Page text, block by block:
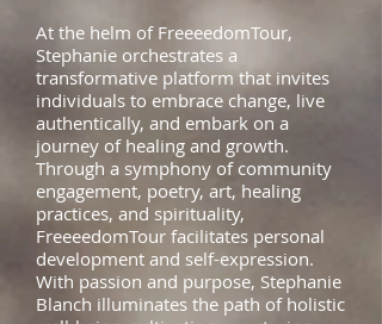
At the helm of FreeeedomTour,
Stephanie orchestrates a
transformative platform that invites
individuals to embrace change, live
authentically, and embark on a
journey of healing and growth.
Through a symphony of community
engagement, poetry, art, healing
practices, and spirituality,
FreeeedomTour facilitates personal
development and self-expression.
With passion and purpose, Stephanie
Blanch illuminates the path of holistic